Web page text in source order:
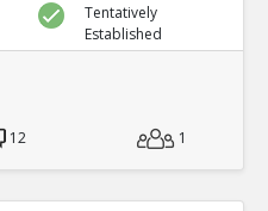
Tentatively
Established
12 1